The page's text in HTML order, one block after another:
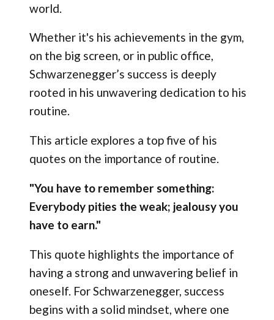
world.
Whether it's his achievements in the gym,
on the big screen, or in public office,
Schwarzenegger’s success is deeply
rooted in his unwavering dedication to his
routine.
This article explores a top five of his
quotes on the importance of routine.
"You have to remember something:
Everybody pities the weak; jealousy you
have to earn."
This quote highlights the importance of
having a strong and unwavering belief in
oneself. For Schwarzenegger, success
begins with a solid mindset, where one